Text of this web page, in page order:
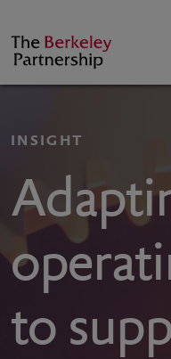
Berkeley
INSIGHT
to